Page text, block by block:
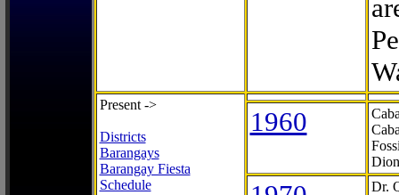
Present ->
Districts
Barangays
Barangay Fiesta
Schedule
1960
Dr.